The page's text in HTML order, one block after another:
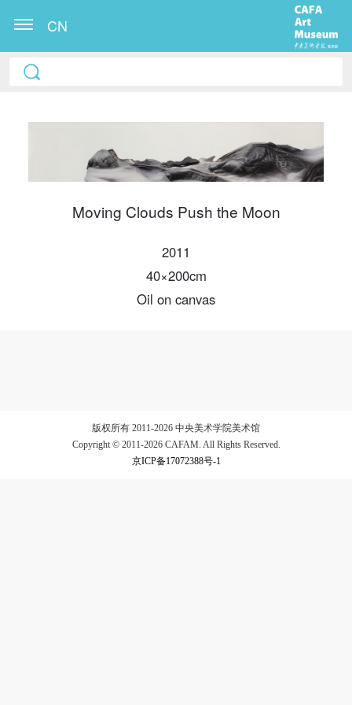
CN
Moving Clouds Push the Moon
2011
40×200cm
Oil on canvas
版权所有 2011-2026 中央美术学院美术馆
Copyright © 2011-2026 CAFAM. All Rights Reserved.
京ICP备17072388号-1
LOGIN
Use Artron membership to login